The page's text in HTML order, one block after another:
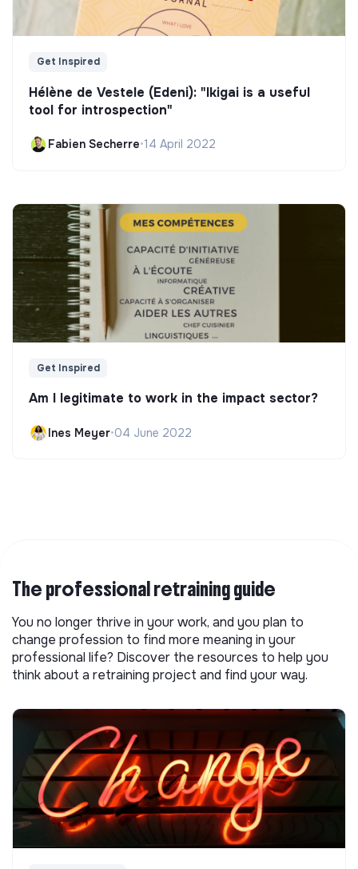
Get Inspired
Hélène de Vestele (Edeni): "Ikigai is a useful
tool for introspection"
Fabien Secherre•14 April 2022
Get Inspired
Am I legitimate to work in the impact sector?
Ines Meyer•04 June 2022
The professional retraining guide
You no longer thrive in your work, and you plan to
change profession to find more meaning in your
professional life? Discover the resources to help you
think about a retraining project and find your way.